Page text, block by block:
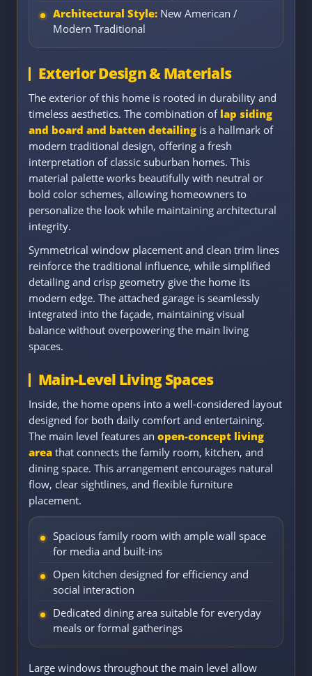
Architectural Style: New American /
Modern Traditional
Exterior Design & Materials
The exterior of this home is rooted in durability and
timeless aesthetics. The combination of lap siding
and board and batten detailing is a hallmark of
modern traditional design, offering a fresh
interpretation of classic suburban homes. This
material palette works beautifully with neutral or
bold color schemes, allowing homeowners to
personalize the look while maintaining architectural
integrity.
Symmetrical window placement and clean trim lines
reinforce the traditional influence, while simplified
detailing and crisp geometry give the home its
modern edge. The attached garage is seamlessly
integrated into the façade, maintaining visual
balance without overpowering the main living
spaces.
Main-Level Living Spaces
Inside, the home opens into a well-considered layout
designed for both daily comfort and entertaining.
The main level features an open-concept living
area that connects the family room, kitchen, and
dining space. This arrangement encourages natural
flow, clear sightlines, and flexible furniture
placement.
Spacious family room with ample wall space
for media and built-ins
Open kitchen designed for efficiency and
social interaction
Dedicated dining area suitable for everyday
meals or formal gatherings
Large windows throughout the main level allow